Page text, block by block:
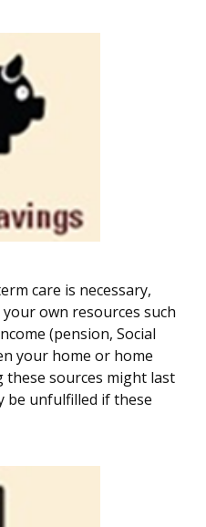
care is necessary,
own resources such
(pension, Social
your home or home
these sources might last
be unfulfilled if these